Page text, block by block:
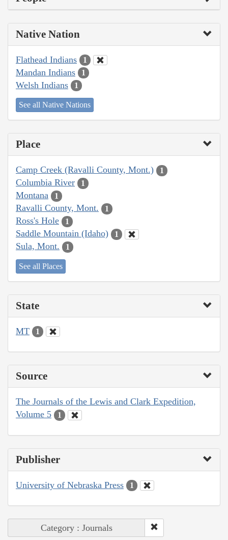
Native Nation
Flathead Indians 1
Mandan Indians 1
Welsh Indians 1
See all Native Nations
Place
Camp Creek (Ravalli County, Mont.) 1
Columbia River 1
Montana 1
Ravalli County, Mont. 1
Ross's Hole 1
Saddle Mountain (Idaho) 1
Sula, Mont. 1
See all Places
State
MT 1
Source
The Journals of the Lewis and Clark Expedition,
Volume 5
1
Publisher
University of Nebraska Press 1
Category : Journals